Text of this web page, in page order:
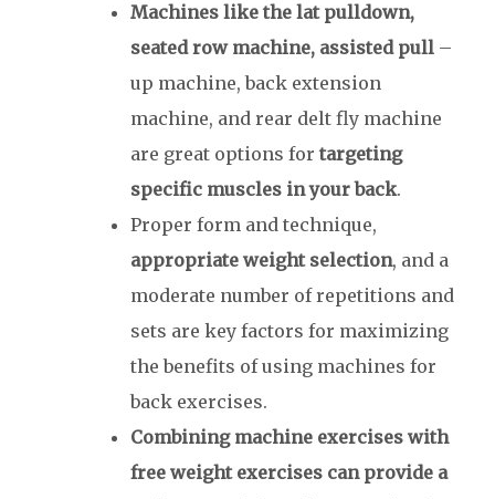
Machines like the lat pulldown,
seated row machine, assisted pull –
up machine, back extension
machine, and rear delt fly machine
are great options fortargeting
specific muscles in your back.
Proper form and technique,
appropriate weight selection, and a
moderate number of repetitions and
sets are key factors for maximizing
the benefits of using machines for
back exercises.
Combining machine exercises with
free weight exercises can provide a